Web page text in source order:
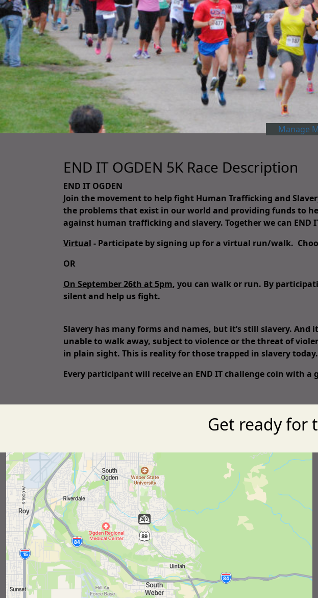
Manage
END IT OGDEN 5K Race Description
END IT OGDEN
Join the movement to help fight Human Trafficking and
the problems that exist in our world and providing funds to
against human trafficking and slavery. Together we can END
Virtual - Participate by signing up for a virtual run/walk.
OR
On September 26th at 5pm, you can walk or run. By
silent and help us fight.
Slavery has many forms and names, but it’s still slavery.
unable to walk away, subject to violence or the threat of
in plain sight. This is reality for those trapped in slavery
Every participant will receive an END IT challenge coin with
Get ready for